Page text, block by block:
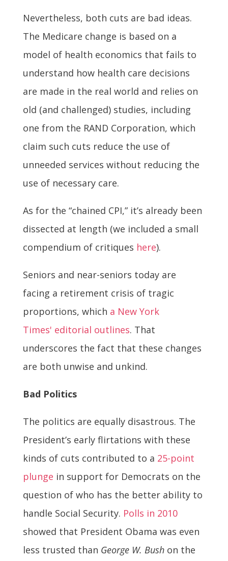
Nevertheless, both cuts are bad ideas.
The Medicare change is based on a
model of health economics that fails to
understand how health care decisions
are made in the real world and relies on
old (and challenged) studies, including
one from the RAND Corporation, which
claim such cuts reduce the use of
unneeded services without reducing the
use of necessary care.
As for the “chained CPI,” it’s already been
dissected at length (we included a small
compendium of critiques here).
Seniors and near-seniors today are
facing a retirement crisis of tragic
proportions, which a New York
Times' editorial outlines. That
underscores the fact that these changes
are both unwise and unkind.
Bad Politics
The politics are equally disastrous. The
President’s early flirtations with these
kinds of cuts contributed to a 25-point
plunge in support for Democrats on the
question of who has the better ability to
handle Social Security. Polls in 2010
showed that President Obama was even
less trusted than George W. Bushon the